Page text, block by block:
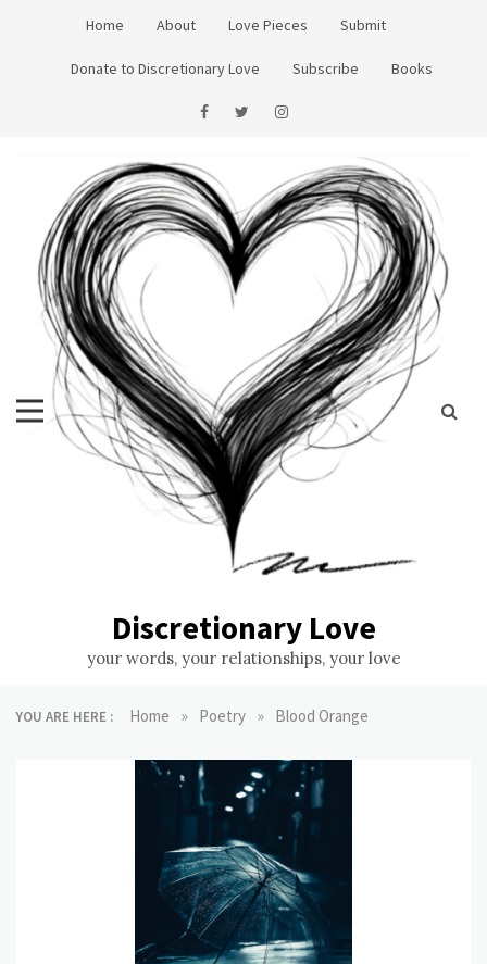
Home About Love Pieces Submit
Donate to Discretionary Love Subscribe Books
Discretionary Love
your words, your relationships, your love
YOU ARE HERE : Home » Poetry » Blood Orange